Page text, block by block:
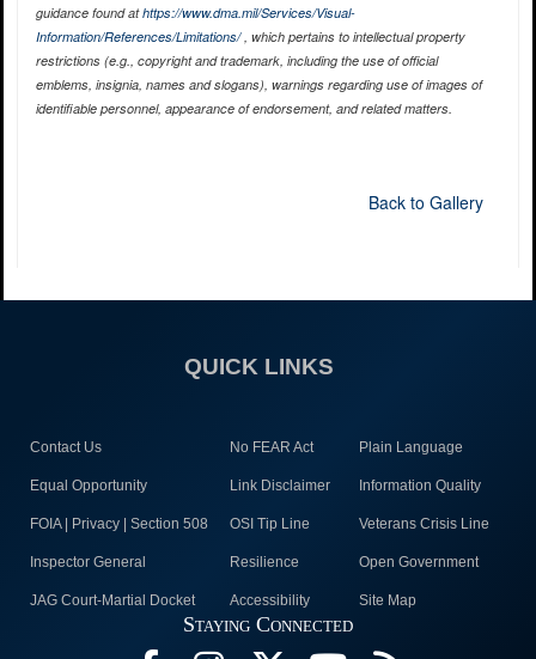
guidance found athttps://www.dma.mil/Services/Visual-
Information/References/Limitations/, which pertains to intellectual property
restrictions (e.g., copyright and trademark, including the use of official
emblems, insignia, names and slogans), warnings regarding use of images of
identifiable personnel, appearance of endorsement, and related matters.
Back to Gallery
QUICK LINKS
Contact Us No FEAR Act Plain Language
Equal Opportunity Link Disclaimer Information Quality
FOIA | Privacy | Section 508 OSI Tip Line Veterans Crisis Line
Inspector General Resilience Open Government
JAG Court-Martial Docket Accessibility Site Map
Staying Connected